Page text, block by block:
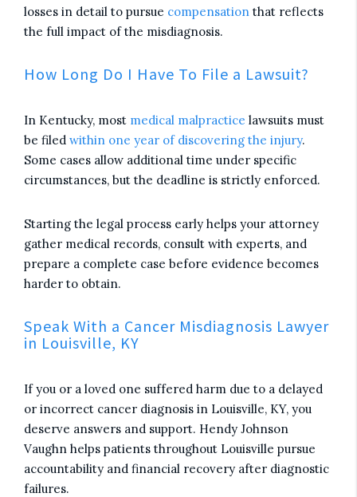
losses in detail to pursue compensation that reflects
the full impact of the misdiagnosis.
How Long Do I Have To File a Lawsuit?
In Kentucky, most medical malpractice lawsuits must
be filed within one year of discovering the injury.
Some cases allow additional time under specific
circumstances, but the deadline is strictly enforced.
Starting the legal process early helps your attorney
gather medical records, consult with experts, and
prepare a complete case before evidence becomes
harder to obtain.
Speak With a Cancer Misdiagnosis Lawyer
in Louisville, KY
If you or a loved one suffered harm due to a delayed
or incorrect cancer diagnosis in Louisville, KY, you
deserve answers and support. Hendy Johnson
Vaughn helps patients throughout Louisville pursue
accountability and financial recovery after diagnostic
failures.